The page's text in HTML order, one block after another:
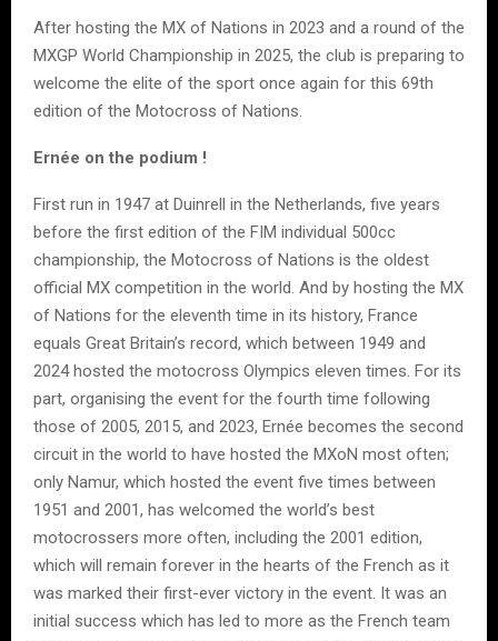
After hosting the MX of Nations in 2023 and a round of the
MXGP World Championship in 2025, the club is preparing to
welcome the elite of the sport once again for this 69th
edition of the Motocross of Nations.
Ernée on the podium !
First run in 1947 at Duinrell in the Netherlands, five years
before the first edition of the FIM individual 500cc
championship, the Motocross of Nations is the oldest
official MX competition in the world. And by hosting the MX
of Nations for the eleventh time in its history, France
equals Great Britain’s record, which between 1949 and
2024 hosted the motocross Olympics eleven times. For its
part, organising the event for the fourth time following
those of 2005, 2015, and 2023, Ernée becomes the second
circuit in the world to have hosted the MXoN most often;
only Namur, which hosted the event five times between
1951 and 2001, has welcomed the world’s best
motocrossers more often, including the 2001 edition,
which will remain forever in the hearts of the French as it
was marked their first-ever victory in the event. It was an
initial success which has led to more as the French team